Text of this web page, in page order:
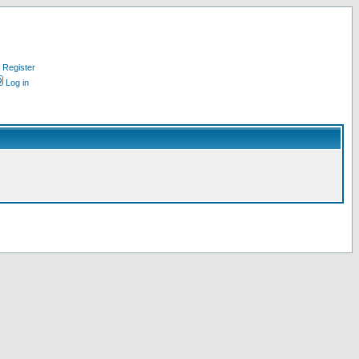
Register
Log in